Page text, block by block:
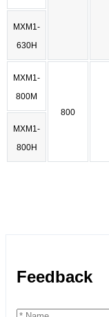
MXM1-
630H
MXM1-
800M
800
MXM1-
800H
Feedback